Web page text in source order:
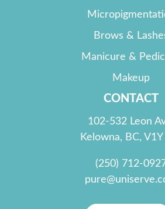
Brows &
Manicure &
Makeup
CONTACT
102-532 Leon
Kelowna, BC,
(250) 712-